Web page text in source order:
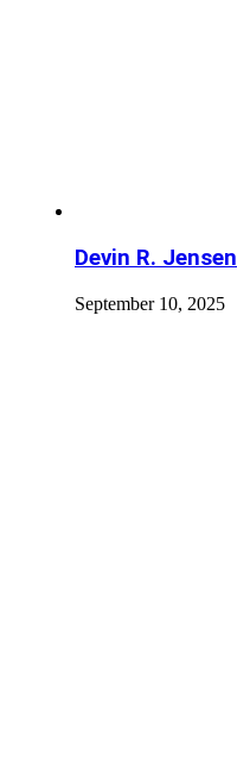
Devin R. Jensen
September 10, 2025